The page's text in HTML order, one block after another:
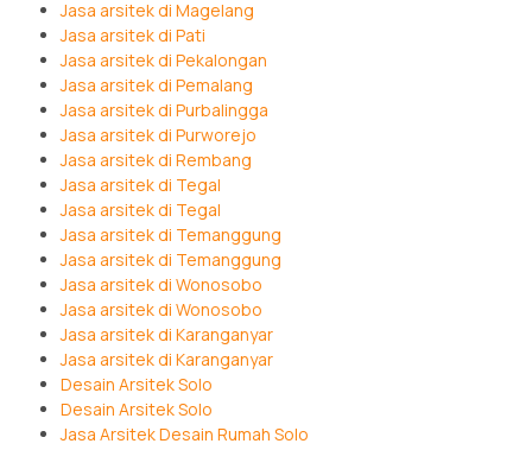
Jasa arsitek di Magelang
Jasa arsitek di Pati
Jasa arsitek di Pekalongan
Jasa arsitek di Pemalang
Jasa arsitek di Purbalingga
Jasa arsitek di Purworejo
Jasa arsitek di Rembang
Jasa arsitek di Tegal
Jasa arsitek di Tegal
Jasa arsitek di Temanggung
Jasa arsitek di Temanggung
Jasa arsitek di Wonosobo
Jasa arsitek di Wonosobo
Jasa arsitek di Karanganyar
Jasa arsitek di Karanganyar
Desain Arsitek Solo
Desain Arsitek Solo
Jasa Arsitek Desain Rumah Solo